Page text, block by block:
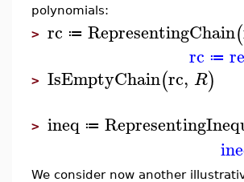
polynomials:
> rc ≔ RepresentingChain(
rc ≔
> IsEmptyChain(rc, R)
> ineq ≔
We consider now another